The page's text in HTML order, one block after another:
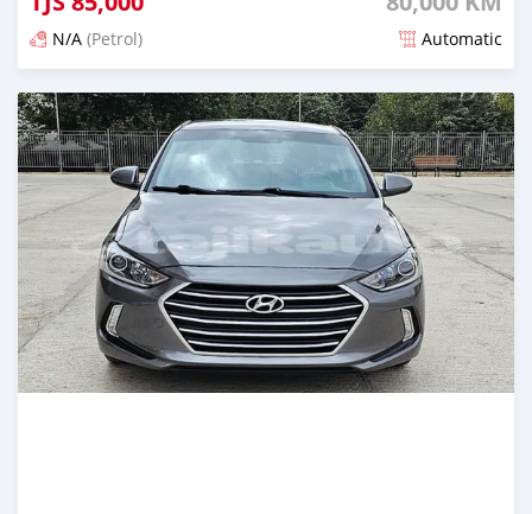
N/A (Petrol) Automatic
Posted almost 3 years ago